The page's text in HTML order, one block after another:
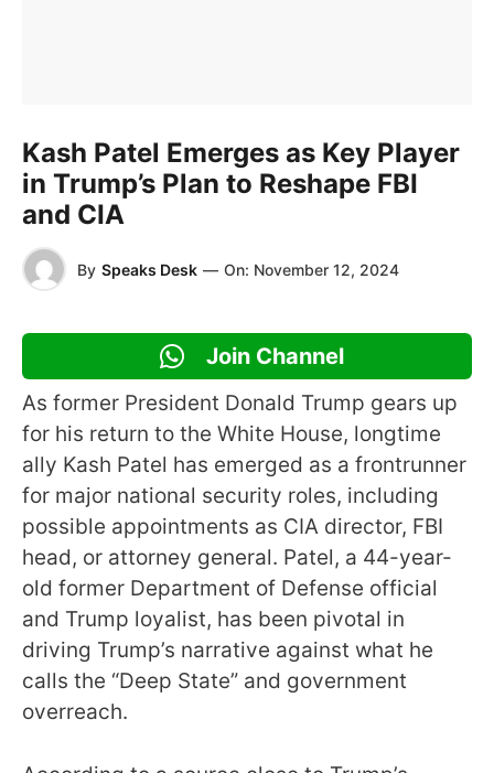
Kash Patel Emerges as Key Player
in Trump’s Plan to Reshape FBI
and CIA
By Speaks Desk — On: November 12, 2024
Join Channel
As former President Donald Trump gears up
for his return to the White House, longtime
ally Kash Patel has emerged as a frontrunner
for major national security roles, including
possible appointments as CIA director, FBI
head, or attorney general. Patel, a 44-year-
old former Department of Defense official
and Trump loyalist, has been pivotal in
driving Trump’s narrative against what he
calls the “Deep State” and government
overreach.